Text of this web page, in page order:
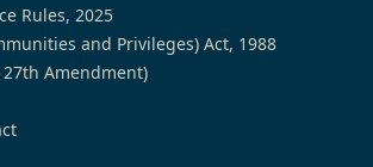
Rules, 2025
and Privileges) Act, 1988
Amendment)